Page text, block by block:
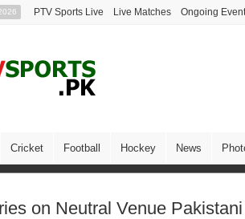
PTV Sports Live Live Matches Ongoing
Cricket Football Hockey News
on Neutral Venue